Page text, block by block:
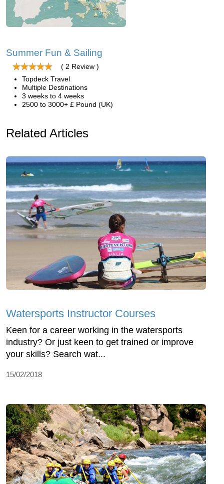
Summer Fun & Sailing
( 2 Review )
Topdeck Travel
Multiple Destinations
3 weeks to 4 weeks
2500 to 3000+ £ Pound (UK)
Related Articles
Watersports Instructor Courses
Keen for a career working in the watersports
industry? Or just keen to get trained or improve
your skills? Search wat...
15/02/2018